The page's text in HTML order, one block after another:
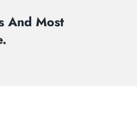
And Most